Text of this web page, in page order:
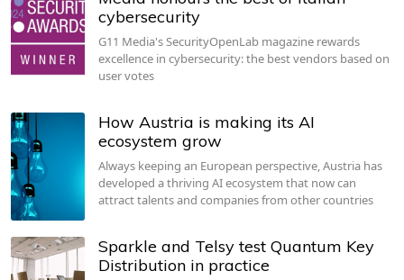
cybersecurity
G11 Media's SecurityOpenLab magazine rewards
excellence in cybersecurity: the best vendors based on
user votes
How Austria is making its AI
ecosystem grow
Always keeping an European perspective, Austria has
developed a thriving AI ecosystem that now can
attract talents and companies from other countries
Sparkle and Telsy test Quantum Key
Distribution in practice